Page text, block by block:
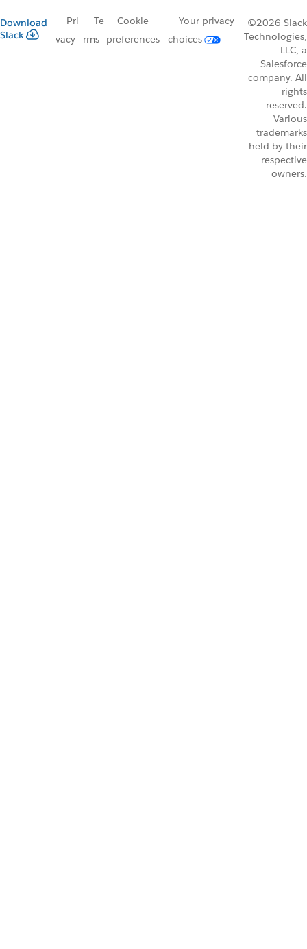
Download
Slack
Pri
vacy
Te
rms
Cookie
preferences
Your privacy
choices
©2026 Slack
Technologies,
LLC, a
Salesforce
company. All
rights
reserved.
Various
trademarks
held by their
respective
owners.